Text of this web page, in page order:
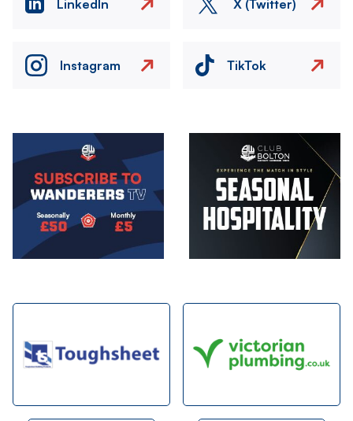
LinkedIn X (Twitter)
Instagram TikTok